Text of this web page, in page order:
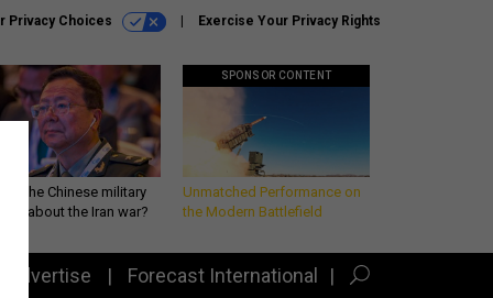
Privacy Choices Exercise Your Privacy Rights
is the Chinese military
about the Iran war?
SPONSOR CONTENT
Unmatched Performance on
the Modern Battlefield
Advertise Forecast International